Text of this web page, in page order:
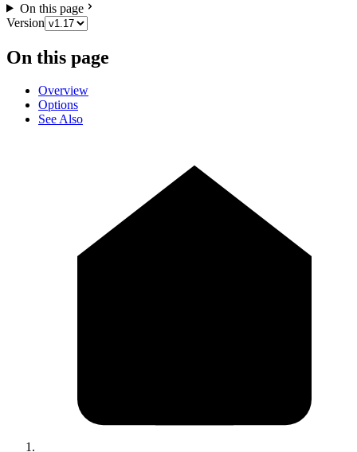
On this page
Version
On this page
Overview
Options
See Also